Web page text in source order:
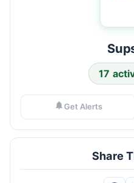
17
Get Alerts
Share